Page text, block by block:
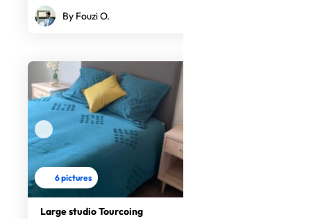
By Fouzi O.
6 pictures
Large studio Tourcoing